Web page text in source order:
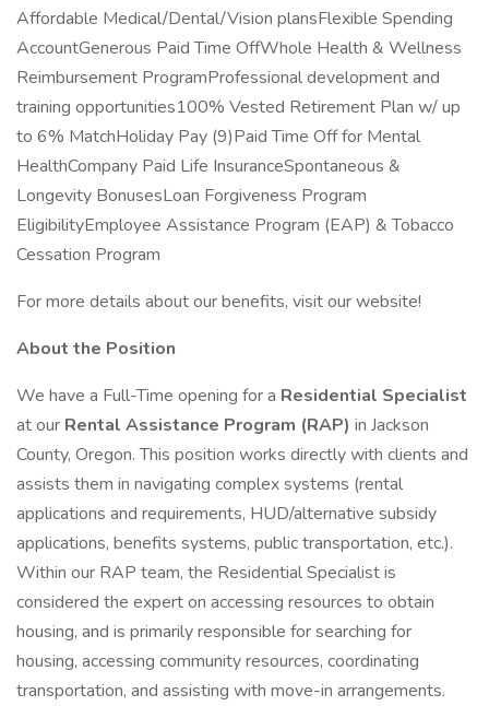
Affordable Medical/Dental/Vision plansFlexible Spending
AccountGenerous Paid Time OffWhole Health & Wellness
Reimbursement ProgramProfessional development and
training opportunities100% Vested Retirement Plan w/ up
to 6% MatchHoliday Pay (9)Paid Time Off for Mental
HealthCompany Paid Life InsuranceSpontaneous &
Longevity BonusesLoan Forgiveness Program
EligibilityEmployee Assistance Program (EAP) & Tobacco
Cessation Program
For more details about our benefits, visit our website!
About the Position
We have a Full-Time opening for a Residential Specialist
at our Rental Assistance Program (RAP) in Jackson
County, Oregon. This position works directly with clients and
assists them in navigating complex systems (rental
applications and requirements, HUD/alternative subsidy
applications, benefits systems, public transportation, etc.).
Within our RAP team, the Residential Specialist is
considered the expert on accessing resources to obtain
housing, and is primarily responsible for searching for
housing, accessing community resources, coordinating
transportation, and assisting with move-in arrangements.